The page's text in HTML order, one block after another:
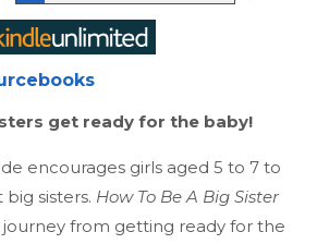
get ready for the baby!
encourages girls aged 5 to 7 to
sisters. How To Be A Big Sister
journey from getting ready for the